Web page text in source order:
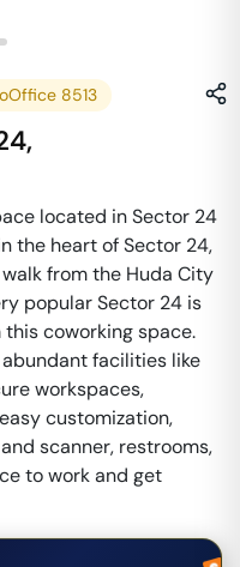
8513
,
located in Sector 24
the heart of Sector 24,
from the Huda City
popular Sector 24 is
coworking space.
facilities like
workspaces,
customization,
scanner, restrooms,
to work and get